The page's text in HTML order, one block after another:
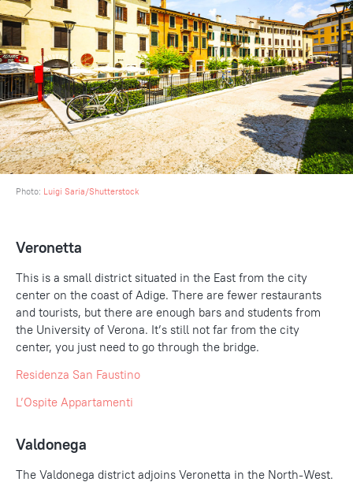
Photo: Luigi Saria/Shutterstock
Veronetta
This is a small district situated in the East from the city
center on the coast of Adige. There are fewer restaurants
and tourists, but there are enough bars and students from
the University of Verona. It’s still not far from the city
center, you just need to go through the bridge.
Residenza San Faustino
L’Ospite Appartamenti
Valdonega
The Valdonega district adjoins Veronetta in the North-West.